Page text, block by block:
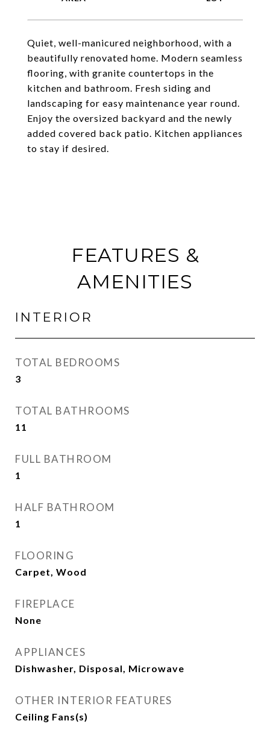
Quiet, well-manicured neighborhood, with a
beautifully renovated home. Modern seamless
flooring, with granite countertops in the
kitchen and bathroom. Fresh siding and
landscaping for easy maintenance year round.
Enjoy the oversized backyard and the newly
added covered back patio. Kitchen appliances
to stay if desired.
FEATURES &
AMENITIES
INTERIOR
TOTAL BEDROOMS
3
TOTAL BATHROOMS
11
FULL BATHROOM
1
HALF BATHROOM
1
FLOORING
Carpet, Wood
FIREPLACE
None
APPLIANCES
Dishwasher, Disposal, Microwave
OTHER INTERIOR FEATURES
Ceiling Fans(s)